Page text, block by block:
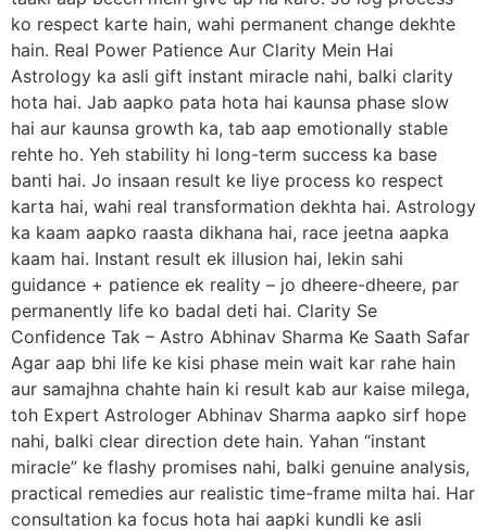
ko respect karte hain, wahi permanent change dekhte
hain. Real Power Patience Aur Clarity Mein Hai
Astrology ka asli gift instant miracle nahi, balki clarity
hota hai. Jab aapko pata hota hai kaunsa phase slow
hai aur kaunsa growth ka, tab aap emotionally stable
rehte ho. Yeh stability hi long-term success ka base
banti hai. Jo insaan result ke liye process ko respect
karta hai, wahi real transformation dekhta hai. Astrology
ka kaam aapko raasta dikhana hai, race jeetna aapka
kaam hai. Instant result ek illusion hai, lekin sahi
guidance + patience ek reality – jo dheere-dheere, par
permanently life ko badal deti hai. Clarity Se
Confidence Tak – Astro Abhinav Sharma Ke Saath Safar
Agar aap bhi life ke kisi phase mein wait kar rahe hain
aur samajhna chahte hain ki result kab aur kaise milega,
toh Expert Astrologer Abhinav Sharma aapko sirf hope
nahi, balki clear direction dete hain. Yahan “instant
miracle” ke flashy promises nahi, balki genuine analysis,
practical remedies aur realistic time-frame milta hai. Har
consultation ka focus hota hai aapki kundli ke asli